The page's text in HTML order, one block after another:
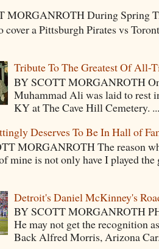
MORGANROTH During Spring
cover a Pittsburgh Pirates vs
Tribute To The Greatest Of All-
BY SCOTT MORGANROTH
Muhammad Ali was laid to rest
KY at The Cave Hill Cemetery.
Deserves To Be In Hall of
MORGANROTH The reason
mine is not only have I played
Detroit's Daniel McKinney's
BY SCOTT MORGANROTH
He may not get the recognition
Back Alfred Morris, Arizona